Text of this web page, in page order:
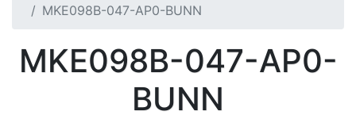
MKE098B-047-AP0-BUNN
MKE098B-047-AP0-
BUNN